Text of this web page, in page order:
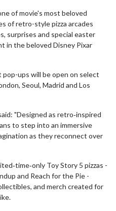
of movie's most beloved
of retro-style pizza arcades
surprises and special easter
in the beloved Disney Pixar
pop-ups will be open on select
Seoul, Madrid and Los
"Designed as retro‑inspired
to step into an immersive
as they reconnect over
Toy Story 5 pizzas -
and Reach for the Pie -
and merch created for